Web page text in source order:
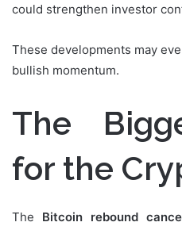
could strengthen investor
These developments may
bullish momentum.
The
for the
The Bitcoin rebound